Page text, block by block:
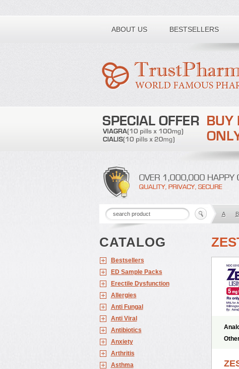
ABOUT US BESTSELLERS
Toll free number:
A B
CATALOG
Bestsellers
ED Sample Packs
Erectile Dysfunction
Allergies
Anti Fungal
Anti Viral
Antibiotics
Anxiety
Arthritis
Asthma